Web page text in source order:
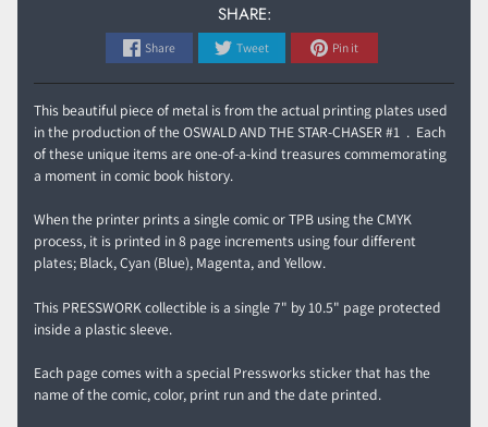
SHARE:
Share Tweet Pin it
This beautiful piece of metal is from the actual printing plates used
in the production of the OSWALD AND THE STAR-CHASER #1 . Each
of these unique items are one-of-a-kind treasures commemorating
a moment in comic book history.
When the printer prints a single comic or TPB using the CMYK
process, it is printed in 8 page increments using four different
plates; Black, Cyan (Blue), Magenta, and Yellow.
This PRESSWORK collectible is a single 7" by 10.5" page protected
inside a plastic sleeve.
Each page comes with a special Pressworks sticker that has the
name of the comic, color, print run and the date printed.